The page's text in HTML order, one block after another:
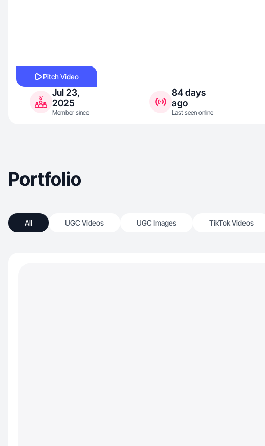
Pitch Video
Jul 23,
2025
Member since
84 days
ago
Last seen online
Portfolio
All UGC Videos UGC Images TikTok Videos